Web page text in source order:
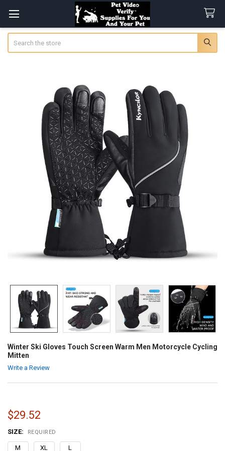
Winter Ski Gloves Touch Screen Warm Men Motorcycle Cycling
Mitten
Write a Review
$29.52
SIZE: REQUIRED
M XL L